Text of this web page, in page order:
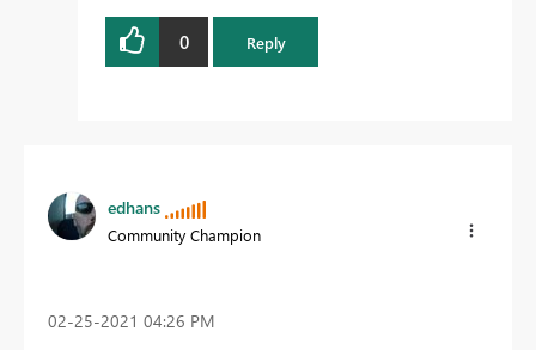
0 Reply
edhans
Community Champion
‎02-25-2021 04:26 PM